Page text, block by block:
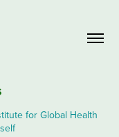
for Global Health